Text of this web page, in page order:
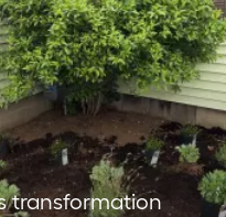
transformation